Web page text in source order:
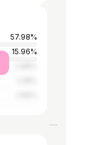
57.98%
15.96%